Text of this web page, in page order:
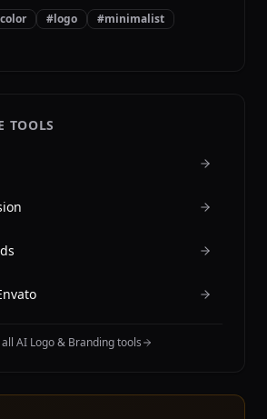
color #logo #minimalist
TOOLS
AI Logo & Branding tools